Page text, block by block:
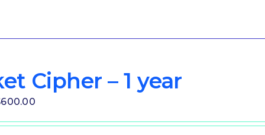
Cipher – 1 year
600.00Current